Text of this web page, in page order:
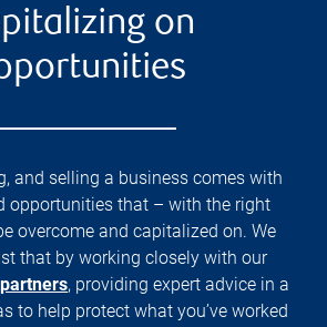
on
and selling a business comes with
opportunities that – with the right
overcome and capitalized on. We
that by working closely with our
partners, providing expert advice in a
to help protect what you’ve worked